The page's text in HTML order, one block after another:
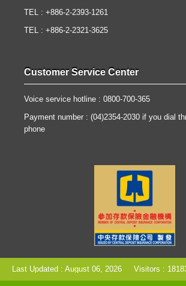
TEL : +886-2-2393-1261
TEL : +886-2-2321-3625
Customer Service Center
Voice service hotline : 0800-700-365
Payment number : (04)2354-2030 if you dial
phone
Last Updated : August 06, 2026 Visitors :